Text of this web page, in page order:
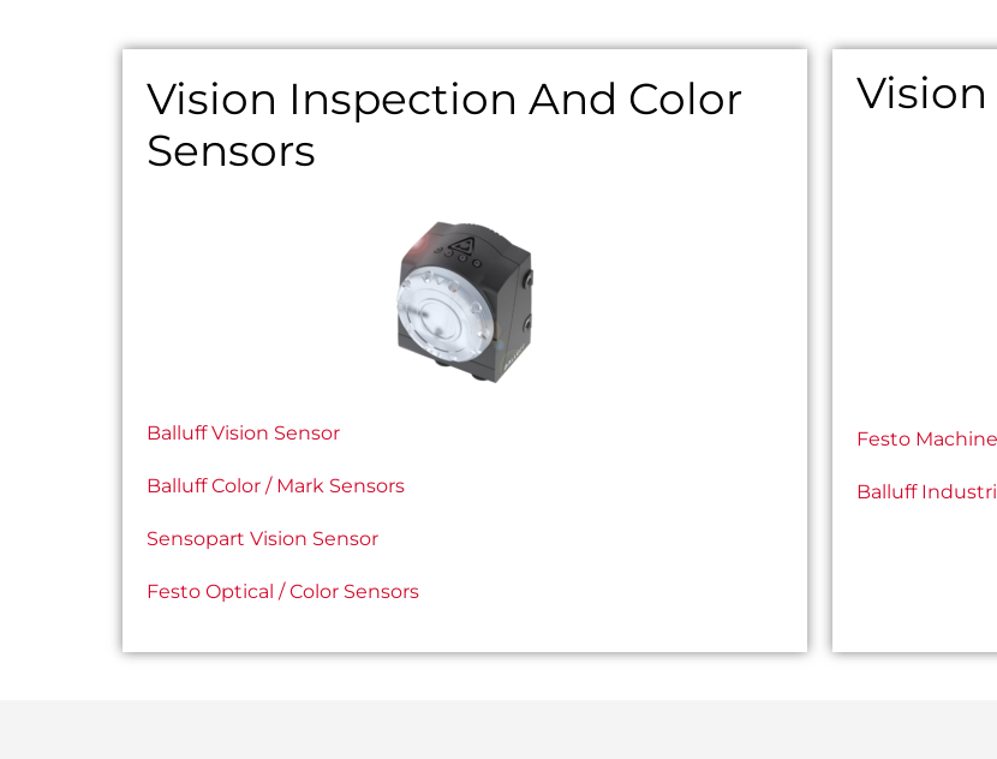
Vision Inspection And Color
Sensors
Balluff Vision Sensor
Balluff Color / Mark Sensors
Sensopart Vision Sensor
Festo Optical / Color Sensors
Festo
Balluff